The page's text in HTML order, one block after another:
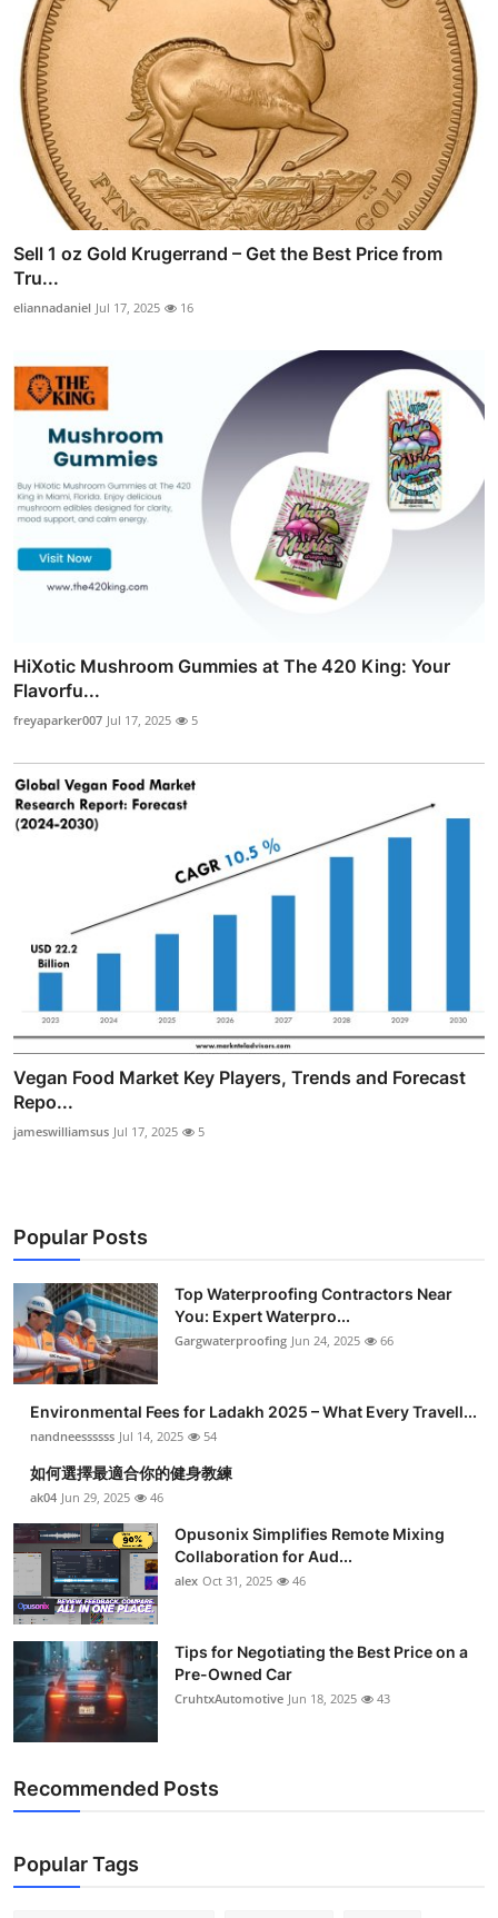
Sell 1 oz Gold Krugerrand – Get the Best Price from
Tru...
eliannadaniel Jul 17, 2025 16
HiXotic Mushroom Gummies at The 420 King: Your
Flavorfu...
freyaparker007 Jul 17, 2025 5
Vegan Food Market Key Players, Trends and Forecast
Repo...
jameswilliamsus Jul 17, 2025 5
Popular Posts
Top Waterproofing Contractors Near
You: Expert Waterpro...
Gargwaterproofing Jun 24, 2025 66
Environmental Fees for Ladakh 2025 – What Every Travell...
nandneessssss Jul 14, 2025 54
如何選擇最適合你的健身教練
ak04 Jun 29, 2025 46
Opusonix Simplifies Remote Mixing
Collaboration for Aud...
alex Oct 31, 2025 46
Tips for Negotiating the Best Price on a
Pre-Owned Car
CruhtxAutomotive Jun 18, 2025 43
Recommended Posts
Popular Tags